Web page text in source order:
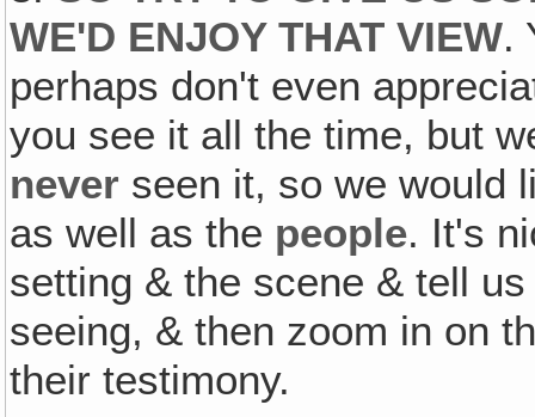
WE'D ENJOY THAT VIEW.
perhaps don't even
you see it all the time, but
never seen it, so we would
as well as the people. It's
setting & the scene & tell
seeing, & then zoom in on
their testimony.